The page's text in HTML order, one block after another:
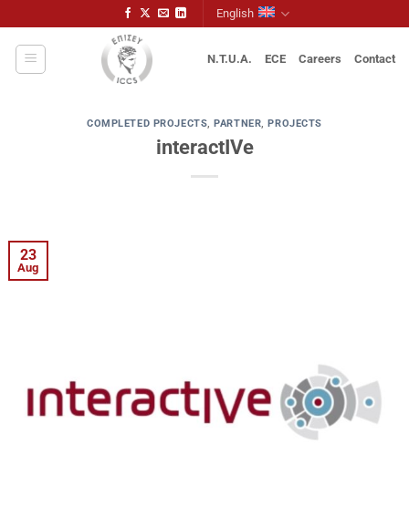
to
content
English
N.T.U.A. ECE Careers Contact
COMPLETED PROJECTS,PARTNER,PROJECTS
interactIVe
23
Aug